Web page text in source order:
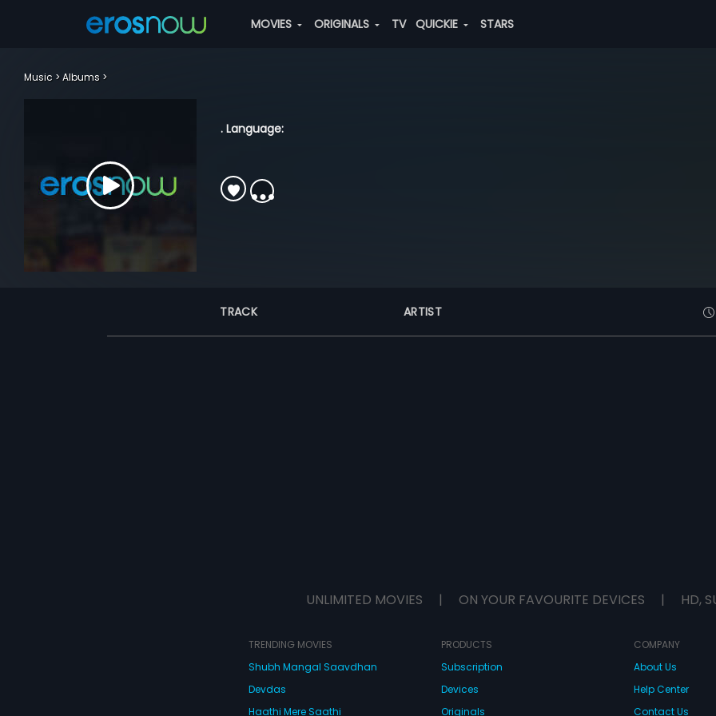
MOVIES ORIGINALS TV QUICKIE STARS
Music Albums
. Language:
TRACK ARTIST
UNLIMITED MOVIES | ON YOUR FAVOURITE DEVICES | HD,
TRENDING MOVIES
Shubh Mangal Saavdhan
Devdas
Haathi Mere Saathi
PRODUCTS
Subscription
Devices
Originals
COMPANY
About Us
Help Center
Contact Us